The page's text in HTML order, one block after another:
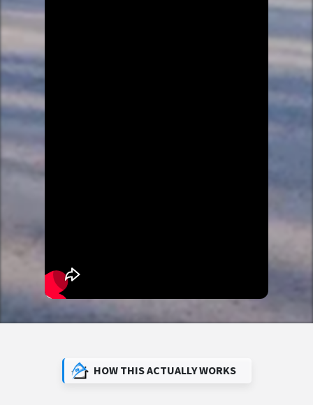
HOW THIS ACTUALLY WORKS